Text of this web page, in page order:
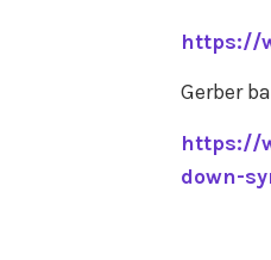
https://
Gerber
https://
down-